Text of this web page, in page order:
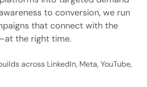
to conversion, we run
that connect with the
the right time.
across LinkedIn, Meta, YouTube,